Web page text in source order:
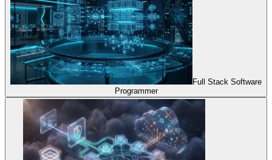
Full Stack Software
Programmer